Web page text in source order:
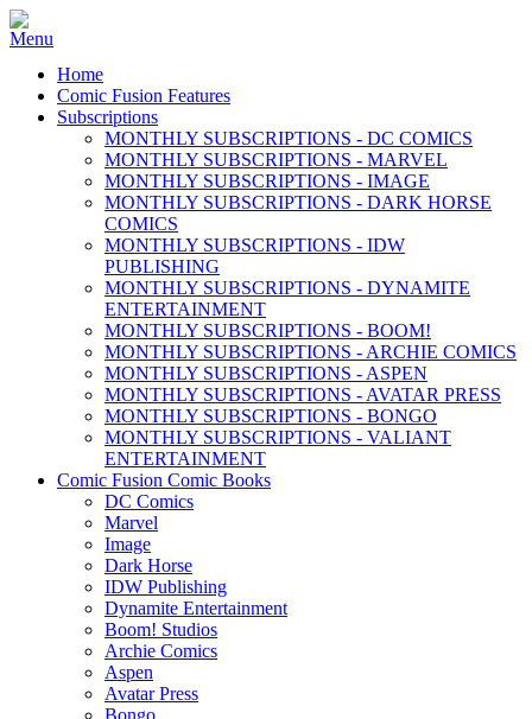
Home
Comic Fusion Features
Subscriptions
MONTHLY SUBSCRIPTIONS - DC COMICS
MONTHLY SUBSCRIPTIONS - MARVEL
MONTHLY SUBSCRIPTIONS - IMAGE
MONTHLY SUBSCRIPTIONS - DARK HORSE
COMICS
MONTHLY SUBSCRIPTIONS - IDW
PUBLISHING
MONTHLY SUBSCRIPTIONS - DYNAMITE
ENTERTAINMENT
MONTHLY SUBSCRIPTIONS - BOOM!
MONTHLY SUBSCRIPTIONS - ARCHIE COMICS
MONTHLY SUBSCRIPTIONS - ASPEN
MONTHLY SUBSCRIPTIONS - AVATAR PRESS
MONTHLY SUBSCRIPTIONS - BONGO
MONTHLY SUBSCRIPTIONS - VALIANT
ENTERTAINMENT
Comic Fusion Comic Books
DC Comics
Marvel
Image
Dark Horse
IDW Publishing
Dynamite Entertainment
Boom! Studios
Archie Comics
Aspen
Avatar Press
Bongo